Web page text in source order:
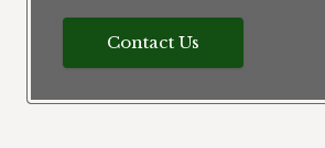
Contact Us